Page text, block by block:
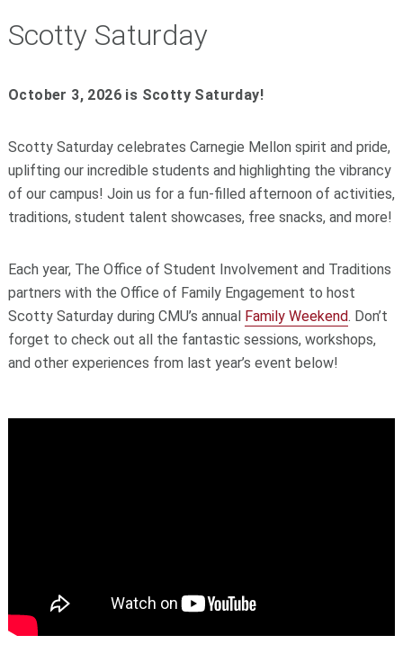
Scotty Saturday
October 3, 2026 is Scotty Saturday!
Scotty Saturday celebrates Carnegie Mellon spirit and pride,
uplifting our incredible students and highlighting the vibrancy
of our campus! Join us for a fun-filled afternoon of activities,
traditions, student talent showcases, free snacks, and more!
Each year, The Office of Student Involvement and Traditions
partners with the Office of Family Engagement to host
Scotty Saturday during CMU’s annual Family Weekend. Don’t
forget to check out all the fantastic sessions, workshops,
and other experiences from last year’s event below!